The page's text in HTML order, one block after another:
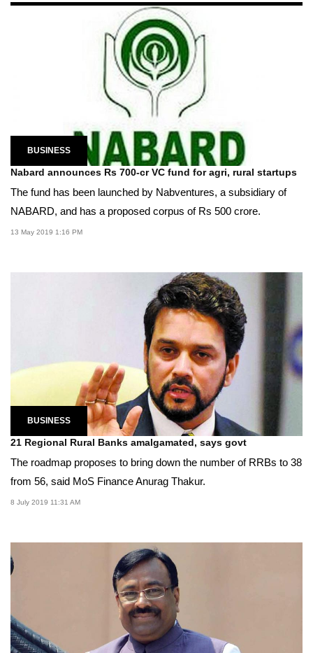
BUSINESS
Nabard announces Rs 700-cr VC fund for agri, rural startups
The fund has been launched by Nabventures, a subsidiary of
NABARD, and has a proposed corpus of Rs 500 crore.
13 May 2019 1:16 PM
BUSINESS
21 Regional Rural Banks amalgamated, says govt
The roadmap proposes to bring down the number of RRBs to 38
from 56, said MoS Finance Anurag Thakur.
8 July 2019 11:31 AM